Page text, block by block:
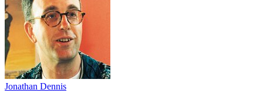
Jonathan Dennis